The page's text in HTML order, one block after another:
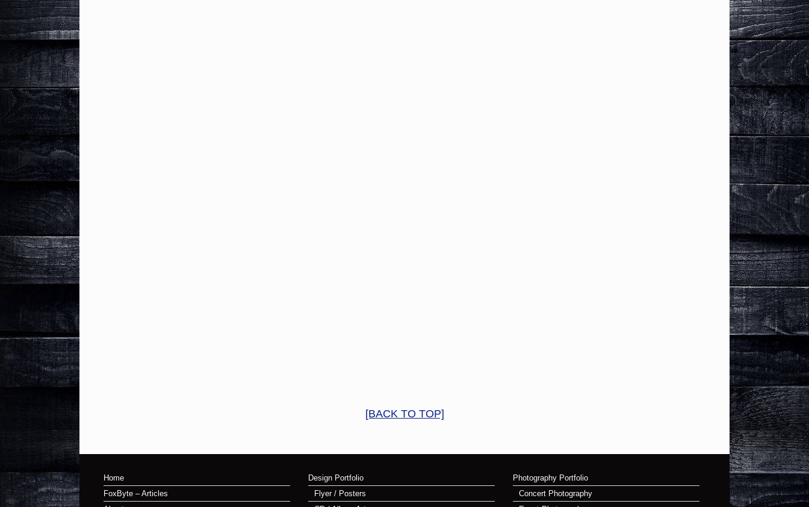
[BACK TO TOP]
Home
FoxByte – Articles
Design Portfolio
Flyer / Posters
Photography Portfolio
Concert Photography